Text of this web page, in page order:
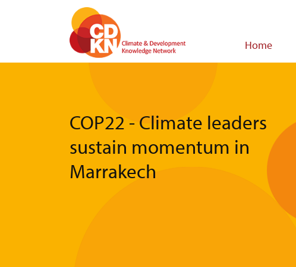
Home
COP22 - Climate leaders
sustain momentum in
Marrakech